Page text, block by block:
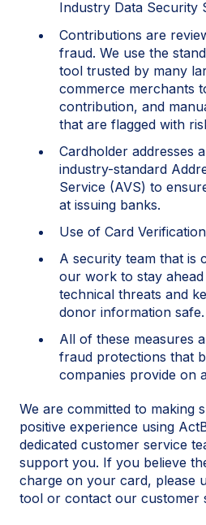
Industry Data Security
Contributions are
fraud. We use the
tool trusted by many
commerce merchants
contribution, and
that are flagged with
Cardholder addresses
industry-standard
Service (AVS) to
at issuing banks.
Use of Card
A security team that is
our work to stay
technical threats and
donor information safe.
All of these measures
fraud protections that
companies provide on
We are committed to making
positive experience using
dedicated customer service
support you. If you believe
charge on your card, please
tool or contact our customer